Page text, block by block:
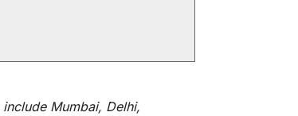
includeMumbai, Delhi,